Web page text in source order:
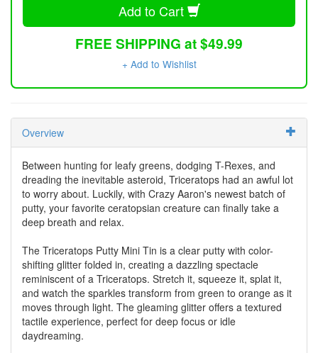
Add to Cart
FREE SHIPPING at $49.99
+ Add to Wishlist
Overview
Between hunting for leafy greens, dodging T-Rexes, and
dreading the inevitable asteroid, Triceratops had an awful lot
to worry about. Luckily, with Crazy Aaron's newest batch of
putty, your favorite ceratopsian creature can finally take a
deep breath and relax.
The Triceratops Putty Mini Tin is a clear putty with color-
shifting glitter folded in, creating a dazzling spectacle
reminiscent of a Triceratops. Stretch it, squeeze it, splat it,
and watch the sparkles transform from green to orange as it
moves through light. The gleaming glitter offers a textured
tactile experience, perfect for deep focus or idle
daydreaming.